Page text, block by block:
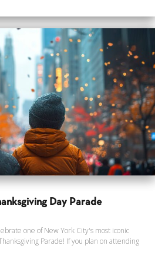
Day Parade
one of New York City's most iconic
Parade! If you plan on attending